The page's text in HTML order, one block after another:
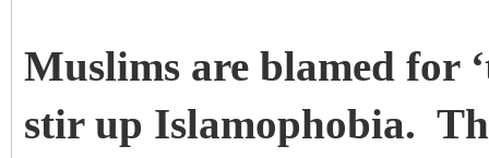
Muslims are blamed for
stir up Islamophobia.